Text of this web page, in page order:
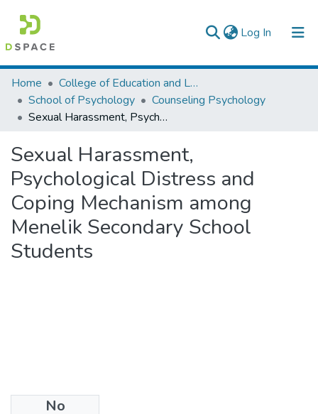
Log In (current)
Colleges, Institutes & Collections
Browse AAU-ETD
Home
College of Education and Language Studies
School of Psychology
Counseling Psychology
Sexual Harassment, Psychological Distress and Coping Mechanism among Menelik Secondary School Students
Sexual Harassment,
Psychological Distress and
Coping Mechanism among
Menelik Secondary School
Students
No